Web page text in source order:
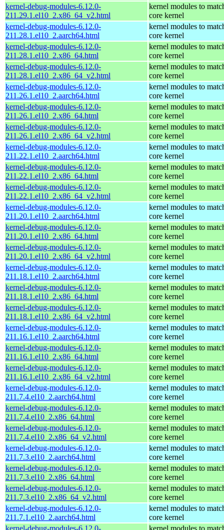
kernel-debug-modules-6.12.0-
211.29.1.el10_2.x86_64_v2.html
kernel modules to
core kernel
kernel-debug-modules-6.12.0-
211.28.1.el10_2.aarch64.html
kernel modules to
core kernel
kernel-debug-modules-6.12.0-
211.28.1.el10_2.x86_64.html
kernel modules to
core kernel
kernel-debug-modules-6.12.0-
211.28.1.el10_2.x86_64_v2.html
kernel modules to
core kernel
kernel-debug-modules-6.12.0-
211.26.1.el10_2.aarch64.html
kernel modules to
core kernel
kernel-debug-modules-6.12.0-
211.26.1.el10_2.x86_64.html
kernel modules to
core kernel
kernel-debug-modules-6.12.0-
211.26.1.el10_2.x86_64_v2.html
kernel modules to
core kernel
kernel-debug-modules-6.12.0-
211.22.1.el10_2.aarch64.html
kernel modules to
core kernel
kernel-debug-modules-6.12.0-
211.22.1.el10_2.x86_64.html
kernel modules to
core kernel
kernel-debug-modules-6.12.0-
211.22.1.el10_2.x86_64_v2.html
kernel modules to
core kernel
kernel-debug-modules-6.12.0-
211.20.1.el10_2.aarch64.html
kernel modules to
core kernel
kernel-debug-modules-6.12.0-
211.20.1.el10_2.x86_64.html
kernel modules to
core kernel
kernel-debug-modules-6.12.0-
211.20.1.el10_2.x86_64_v2.html
kernel modules to
core kernel
kernel-debug-modules-6.12.0-
211.18.1.el10_2.aarch64.html
kernel modules to
core kernel
kernel-debug-modules-6.12.0-
211.18.1.el10_2.x86_64.html
kernel modules to
core kernel
kernel-debug-modules-6.12.0-
211.18.1.el10_2.x86_64_v2.html
kernel modules to
core kernel
kernel-debug-modules-6.12.0-
211.16.1.el10_2.aarch64.html
kernel modules to
core kernel
kernel-debug-modules-6.12.0-
211.16.1.el10_2.x86_64.html
kernel modules to
core kernel
kernel-debug-modules-6.12.0-
211.16.1.el10_2.x86_64_v2.html
kernel modules to
core kernel
kernel-debug-modules-6.12.0-
211.7.4.el10_2.aarch64.html
kernel modules to
core kernel
kernel-debug-modules-6.12.0-
211.7.4.el10_2.x86_64.html
kernel modules to
core kernel
kernel-debug-modules-6.12.0-
211.7.4.el10_2.x86_64_v2.html
kernel modules to
core kernel
kernel-debug-modules-6.12.0-
211.7.3.el10_2.aarch64.html
kernel modules to
core kernel
kernel-debug-modules-6.12.0-
211.7.3.el10_2.x86_64.html
kernel modules to
core kernel
kernel-debug-modules-6.12.0-
211.7.3.el10_2.x86_64_v2.html
kernel modules to
core kernel
kernel-debug-modules-6.12.0-
211.7.1.el10_2.aarch64.html
kernel modules to
core kernel
kernel-debug-modules-6.12.0-
kernel modules to